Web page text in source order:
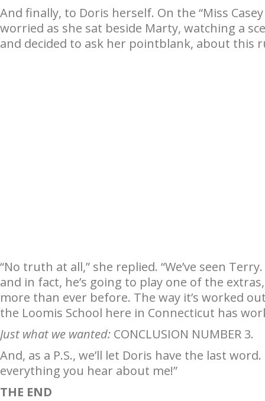
And finally, to Doris herself. On the “Miss
worried as she sat beside Marty, watching a
and decided to ask her pointblank, about this
“No truth at all,” she replied. “We’ve seen
and in fact, he’s going to play one of the
more than ever before. The way it’s worked
the Loomis School here in Connecticut has
Just what we wanted: CONCLUSION NUMBER 3.
And, as a P.S., we’ll let Doris have the last
everything you hear about me!”
THE END